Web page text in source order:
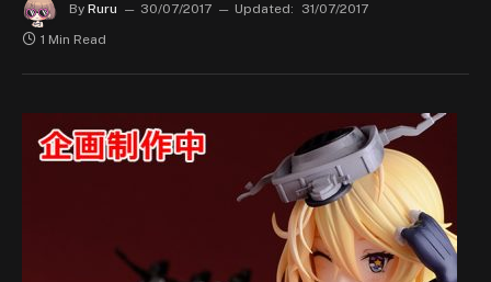
By Ruru 30/07/2017 Updated:
31/07/2017
1 Min Read